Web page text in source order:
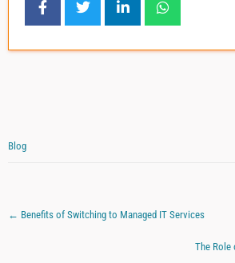
Blog
← Benefits of Switching to Managed IT Services
The Role